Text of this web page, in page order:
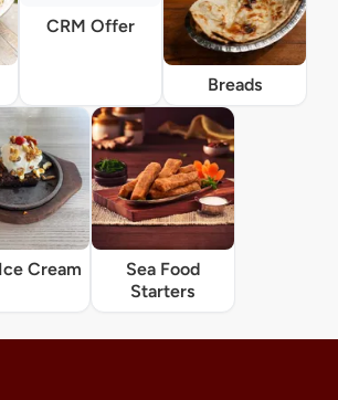
CRM Offer
Breads
Cream
Sea Food
Starters